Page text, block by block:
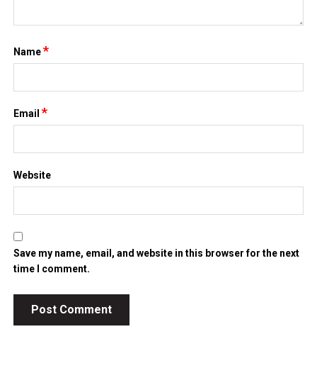
Name*
Email*
Website
Save my name, email, and website in this browser for the next
time I comment.